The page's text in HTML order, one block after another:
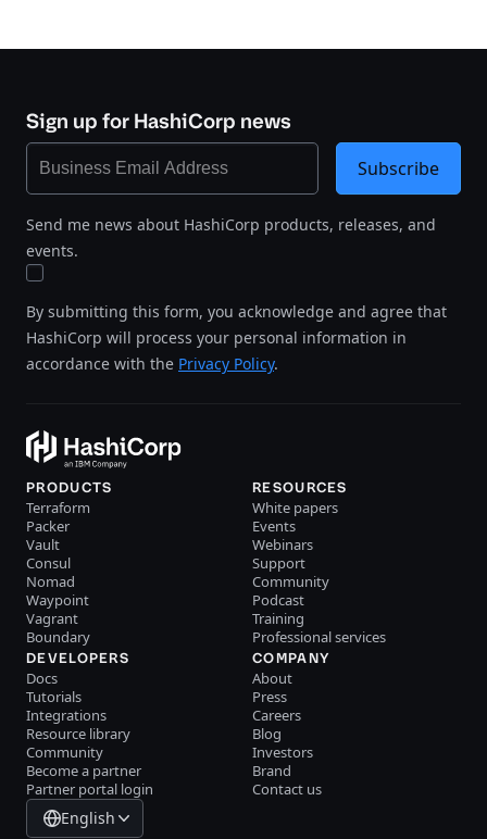
Sign up for HashiCorp news
Send me news about HashiCorp products, releases, and
events.
By submitting this form, you acknowledge and agree that
HashiCorp will process your personal information in
accordance with the Privacy Policy.
Subscribe
PRODUCTS
Terraform
Packer
Vault
Consul
Nomad
Waypoint
Vagrant
Boundary
RESOURCES
White papers
Events
Webinars
Support
Community
Podcast
Training
Professional services
DEVELOPERS
Docs
Tutorials
Integrations
Resource library
Community
Become a partner
Partner portal login
COMPANY
About
Press
Careers
Blog
Investors
Brand
Contact us
English